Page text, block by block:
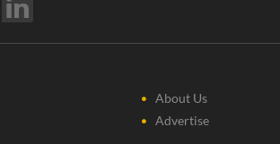
About Us
Advertise